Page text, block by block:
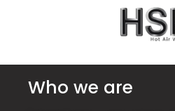
Who we are